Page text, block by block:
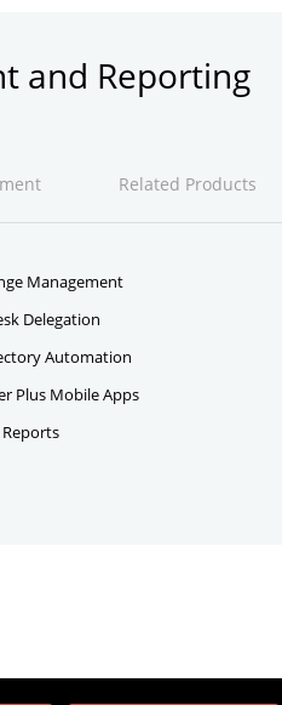
and Reporting
Related Products
Management
Delegation
Automation
Plus Mobile Apps